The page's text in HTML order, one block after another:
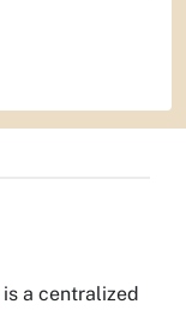
is a centralized